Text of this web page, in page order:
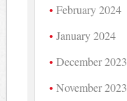
February 2024
January 2024
December 2023
November 2023